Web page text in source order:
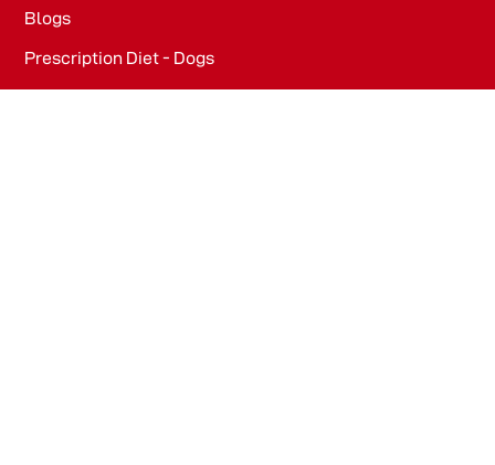
Blogs
Prescription Diet - Dogs